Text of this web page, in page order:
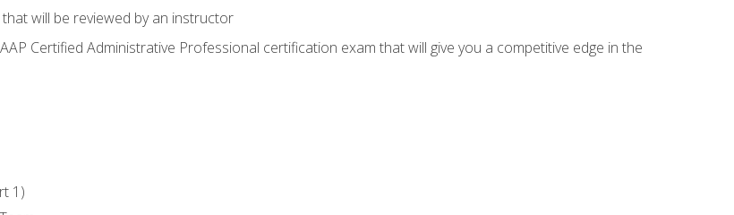
will be reviewed by an instructor
Certified Administrative Professional certification exam that will give you a competitive edge in the
1)